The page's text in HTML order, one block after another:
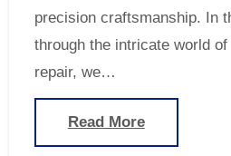
precision craftsmanship. In
through the intricate world
repair, we…
Read More